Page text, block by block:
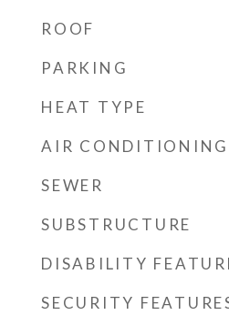
ROOF
PARKING
HEAT TYPE
AIR CONDITIONING
SEWER
SUBSTRUCTURE
DISABILITY
SECURITY